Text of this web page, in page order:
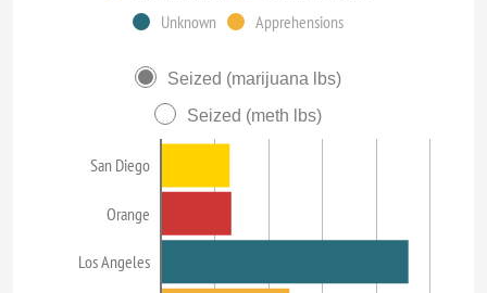
Unknown
Apprehensions
Seized (marijuana lbs)
Seized (meth lbs)
San Diego
Orange
Los Angeles